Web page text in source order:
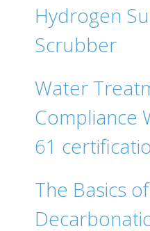
Hydrogen
Scrubber
Water
Compliance
61
The Basics